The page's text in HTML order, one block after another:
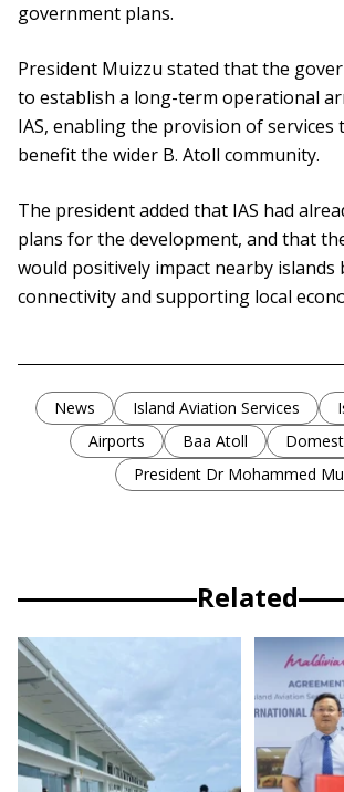
government plans.
President Muizzu stated that the
to establish a long-term operational
IAS, enabling the provision of services
benefit the wider B. Atoll community.
The president added that IAS had
plans for the development, and that
would positively impact nearby islands
connectivity and supporting local
News Island Aviation Services
Airports
Baa Atoll
President Dr Mohammed
Related